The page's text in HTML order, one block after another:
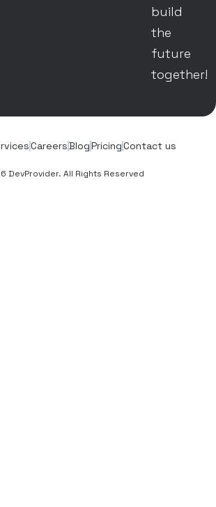
build
the
future
together!
CareersBlogPricingContact us
DevProvider. All Rights Reserved